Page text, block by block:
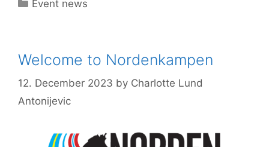
Event news
Welcome to Nordenkampen
12. December 2023 by Charlotte Lund
Antonijevic